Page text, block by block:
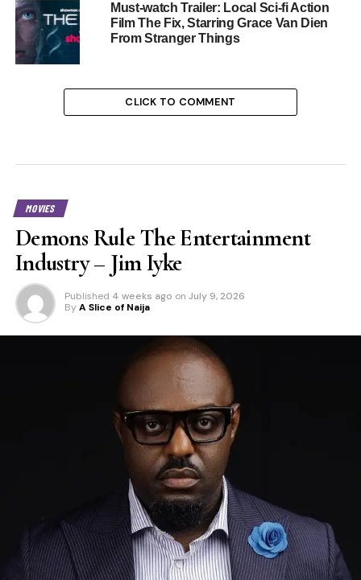
Must-watch Trailer: Local Sci-fi Action
Film The Fix, Starring Grace Van Dien
From Stranger Things
CLICK TO COMMENT
MOVIES
Demons Rule The Entertainment
Industry – Jim Iyke
Published 4 weeks ago on July 9, 2026
By A Slice of Naija